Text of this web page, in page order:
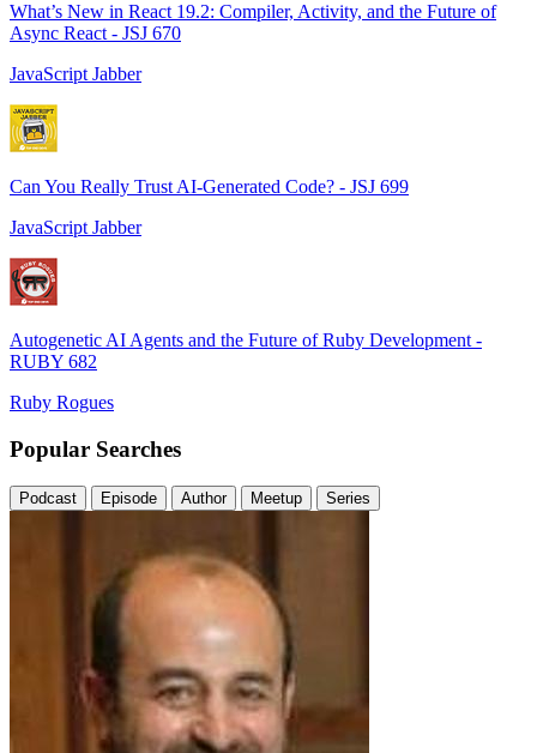
What’s New in React 19.2: Compiler, Activity, and the Future of
Async React - JSJ 670
JavaScript Jabber
Can You Really Trust AI-Generated Code? - JSJ 699
JavaScript Jabber
Autogenetic AI Agents and the Future of Ruby Development -
RUBY 682
Ruby Rogues
Popular Searches
Podcast Episode Author Meetup Series